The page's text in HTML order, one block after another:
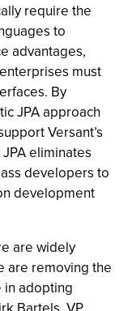
require the
to
advantages,
must
By
JPA approach
Versant’s
eliminates
developers to
development
are widely
are removing the
in adopting